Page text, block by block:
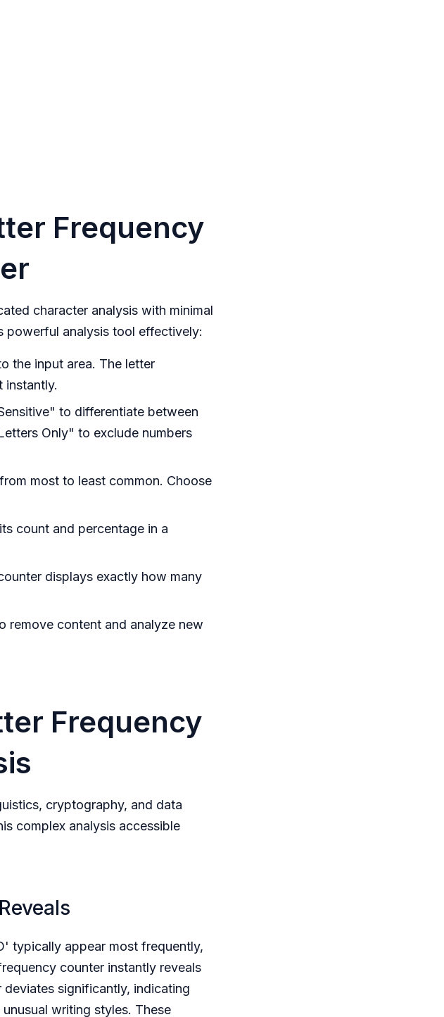
Frequency
character analysis with minimal
powerful analysis tool effectively:
the input area. The letter
instantly.
to differentiate between
Only" to exclude numbers
most to least common. Choose
count and percentage in a
displays exactly how many
remove content and analyze new
Frequency
cryptography, and data
complex analysis accessible
typically appear most frequently,
counter instantly reveals
significantly, indicating
writing styles. These